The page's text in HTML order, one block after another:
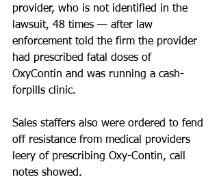
provider, who is not identified in the
lawsuit, 48 times — after law
enforcement told the firm the provider
had prescribed fatal doses of
OxyContin and was running a cash-
forpills clinic.
Sales staffers also were ordered to fend
off resistance from medical providers
leery of prescribing Oxy-Contin, call
notes showed.